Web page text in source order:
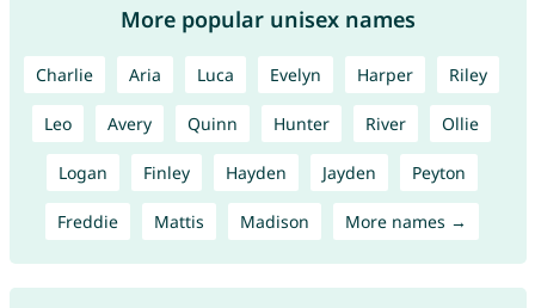
More popular unisex names
Charlie Aria Luca Evelyn Harper Riley
Leo Avery Quinn Hunter River Ollie
Logan Finley Hayden Jayden Peyton
Freddie Mattis Madison More names →